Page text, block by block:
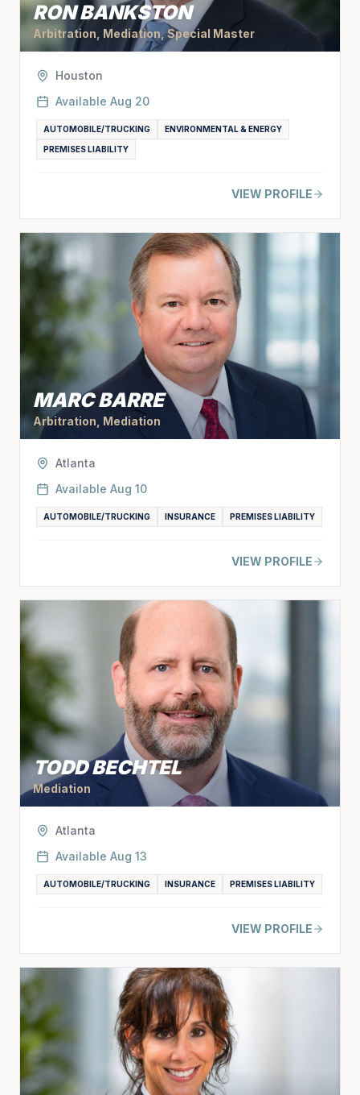
RON BANKSTON
Arbitration, Mediation, Special Master
Houston
Available Aug 20
AUTOMOBILE/TRUCKING ENVIRONMENTAL & ENERGY
PREMISES LIABILITY
VIEW PROFILE
MARC BARRE
Arbitration, Mediation
Atlanta
Available Aug 10
AUTOMOBILE/TRUCKING INSURANCE PREMISES LIABILITY
VIEW PROFILE
TODD BECHTEL
Mediation
Atlanta
Available Aug 13
AUTOMOBILE/TRUCKING INSURANCE PREMISES LIABILITY
VIEW PROFILE